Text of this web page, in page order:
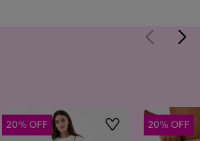
20% OFF Wishlist 20% OFF